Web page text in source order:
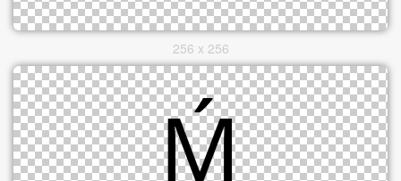
256 x 256